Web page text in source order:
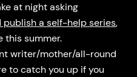
at night asking
publish a self-help series,
this summer.
writer/mother/all-round
to catch you up if you